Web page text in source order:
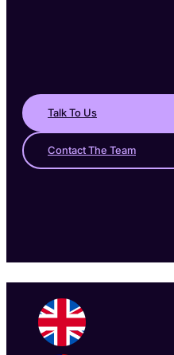
Talk To Us
Contact The Team